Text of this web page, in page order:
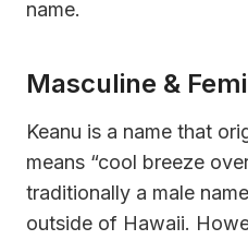
name.
Masculine &
Keanu is a name that
means “cool breeze
traditionally a male
outside of Hawaii.